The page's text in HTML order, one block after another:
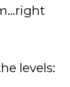
levels: